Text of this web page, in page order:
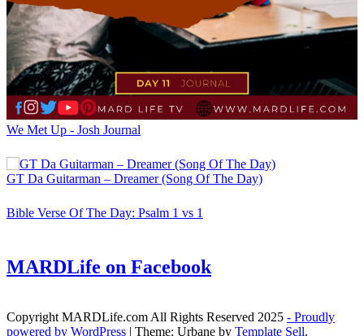
We Met Up - Josh Journal
GT Da Guitarman – Dreamer (Song Of The Day)
Bible Verse Of The Day: Psalm 1 vs 1
MARDLife on Facebook
Copyright MARDLife.com All Rights Reserved 2025 - Proudly
powered by WordPress | Theme: Urbane by Template Sell.